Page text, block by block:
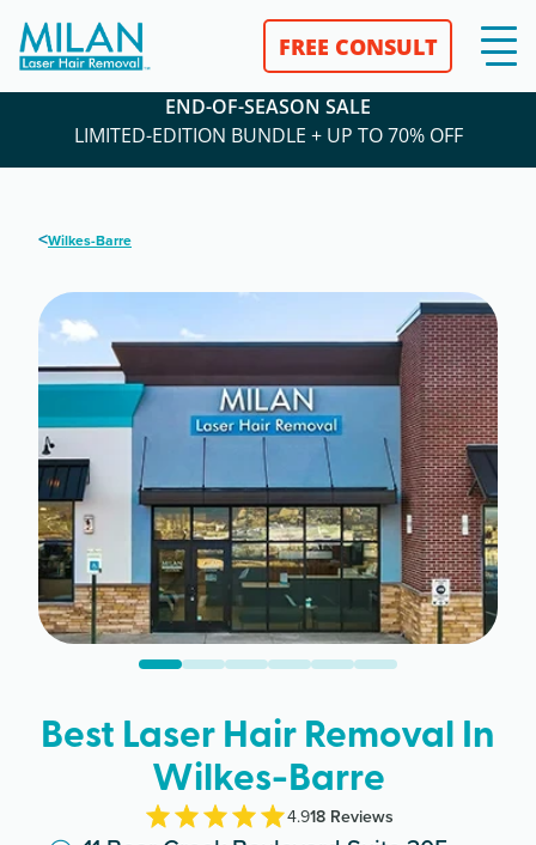
FREE CONSULT
END-OF-SEASON SALE
LIMITED-EDITION BUNDLE + UP TO 70% OFF
<Wilkes-Barre
Best Laser Hair Removal In
Wilkes-Barre
4.918Reviews